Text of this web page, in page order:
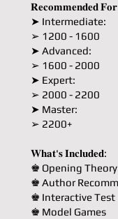
𝐑𝐞𝐜𝐨𝐦𝐦𝐞𝐧𝐝𝐞𝐝
➤ Intermediate:
➢ 1200 - 1600
➤ Advanced:
➢ 1600 - 2000
➤ Expert:
➢ 2000 - 2200
➤ Master:
➢ 2200+
𝐖𝐡𝐚𝐭'𝐬 𝐈𝐧𝐜𝐥𝐮𝐝𝐞𝐝:
♚ Opening Theory
♚ Author
♚ Interactive Test
♚ Model Games